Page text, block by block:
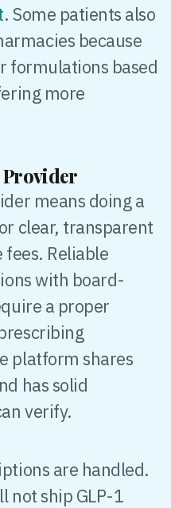
. Some patients also
because
formulations based
more
Provider
means doing a
clear, transparent
Reliable
with board-
a proper
platform shares
has solid
verify.
are handled.
not ship GLP-1